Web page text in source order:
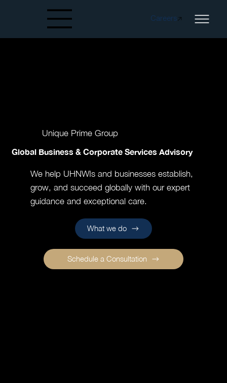
Careers
Global Business & Corporate Services Advisory
Unique Prime Group
What we do
Schedule a Consultation
We help UHNWIs and businesses establish,
grow, and succeed globally with our expert
guidance and exceptional care.